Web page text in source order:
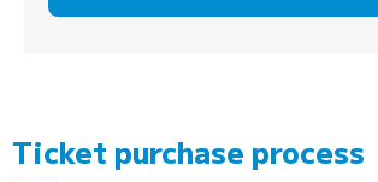
Ticket purchase process